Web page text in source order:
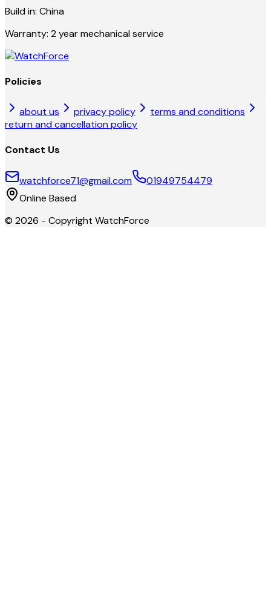
Build in: China
Warranty: 2 year mechanical service
Policies
about us privacy policy
terms and conditions
return and cancellation policy
Contact Us
watchforce71@gmail.com
01949754479
Online Based
© 2026 - Copyright WatchForce